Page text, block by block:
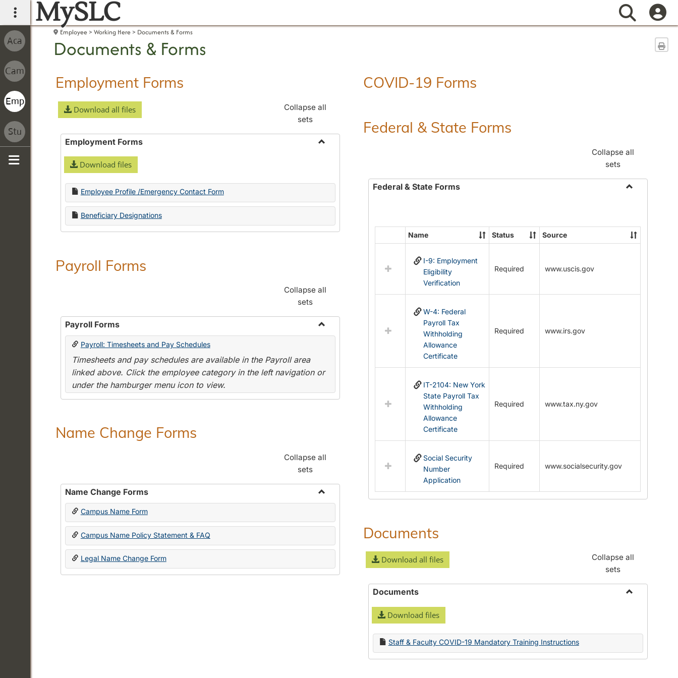
main navigation
MySLC Search
Employee Working Here Documents & Forms
Documents & Forms
Employment Forms
Download all files
Collapse all
sets
Employment Forms
Download files
Employee Profile /Emergency Contact Form
Beneficiary Designations
Payroll Forms
Collapse all
sets
Payroll Forms
Toggle
Payroll: Timesheets and Pay Schedules
Timesheets and pay schedules are available in the Payroll area
linked above. Click the employee category in the left navigation or
under the hamburger menu icon to view.
Name Change Forms
Collapse all
sets
Name Change Forms
Toggle
Change
Campus Name Form
Campus Name Policy Statement & FAQ
Legal Name Change Form
COVID-19 Forms
Federal & State Forms
Collapse all
sets
Federal & State Forms
State
Forms
Select
resources
&
Name Status Source
I-9: Employment
Eligibility
Verification
Required www.uscis.gov
W-4: Federal
Payroll Tax
Withholding
Allowance
Certificate
Required www.irs.gov
IT-2104: New York
State Payroll Tax
Withholding
Allowance
Certificate
Required www.tax.ny.gov
Social Security
Number
Application
Required www.socialsecurity.gov
Documents
Download all files
Collapse all
sets
Documents
Download files
Staff & Faculty COVID-19 Mandatory Training Instructions